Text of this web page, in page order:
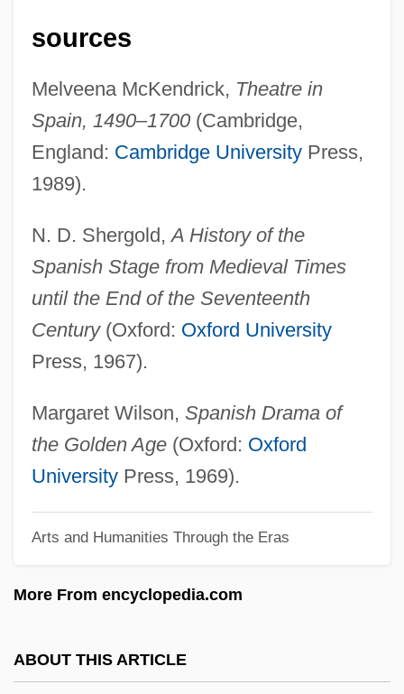
sources
Melveena McKendrick, Theatre in
Spain, 1490–1700(Cambridge,
England: Cambridge UniversityPress,
1989).
N. D. Shergold,A History of the
Spanish Stage from Medieval Times
until the End of the Seventeenth
Century(Oxford: Oxford University
Press, 1967).
Margaret Wilson, Spanish Drama of
the Golden Age(Oxford: Oxford
UniversityPress, 1969).
Arts and Humanities Through the Eras
More From encyclopedia.com
ABOUT THIS ARTICLE
Theater Arts: The Genre Show
Theater Arts: Acrobatics
Theater And Stagecraft In Italy
Theater And Performance
Theater And Festival
Theater And Drama
Theater And Dance
Theat.
Theano II (fl. 5th C. BCE)
Theano
Theandric Acts Of Christ